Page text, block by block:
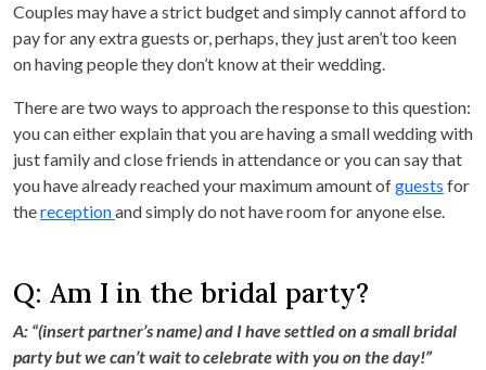
Couples may have a strict budget and simply cannot afford to
pay for any extra guests or, perhaps, they just aren’t too keen
on having people they don’t know at their wedding.
There are two ways to approach the response to this question:
you can either explain that you are having a small wedding with
just family and close friends in attendance or you can say that
you have already reached your maximum amount ofguests for
thereceptionand simply do not have room for anyone else.
Q: Am I in the bridal party?
A: “(insert partner’s name) and I have settled on a small bridal
party but we can’t wait to celebrate with you on the day!”